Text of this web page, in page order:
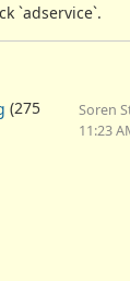
`adservice`.
(275
Soren
11:23